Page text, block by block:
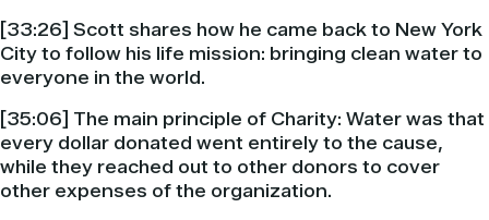
[33:26] Scott shares how he came back to New York
City to follow his life mission: bringing clean water to
everyone in the world.
[35:06] The main principle of Charity: Water was that
every dollar donated went entirely to the cause,
while they reached out to other donors to cover
other expenses of the organization.